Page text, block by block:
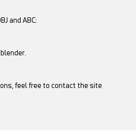
and ABC:
feel free to contact the site